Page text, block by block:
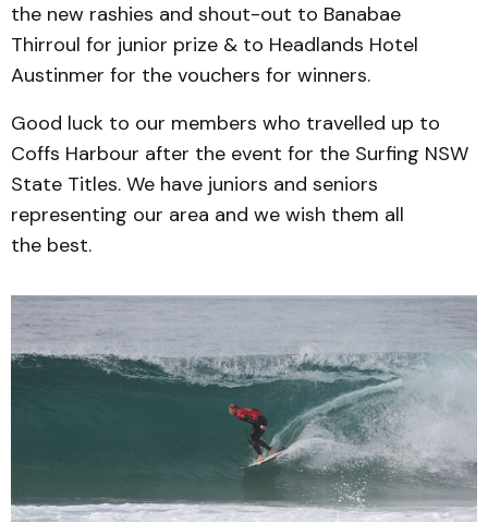
the new rashies and shout-out to Banabae
Thirroul for junior prize & to Headlands Hotel
Austinmer for the vouchers for winners.
Good luck to our members who travelled up to
Coffs Harbour after the event for the Surfing NSW
State Titles. We have juniors and seniors
representing our area and we wish them all
the best.